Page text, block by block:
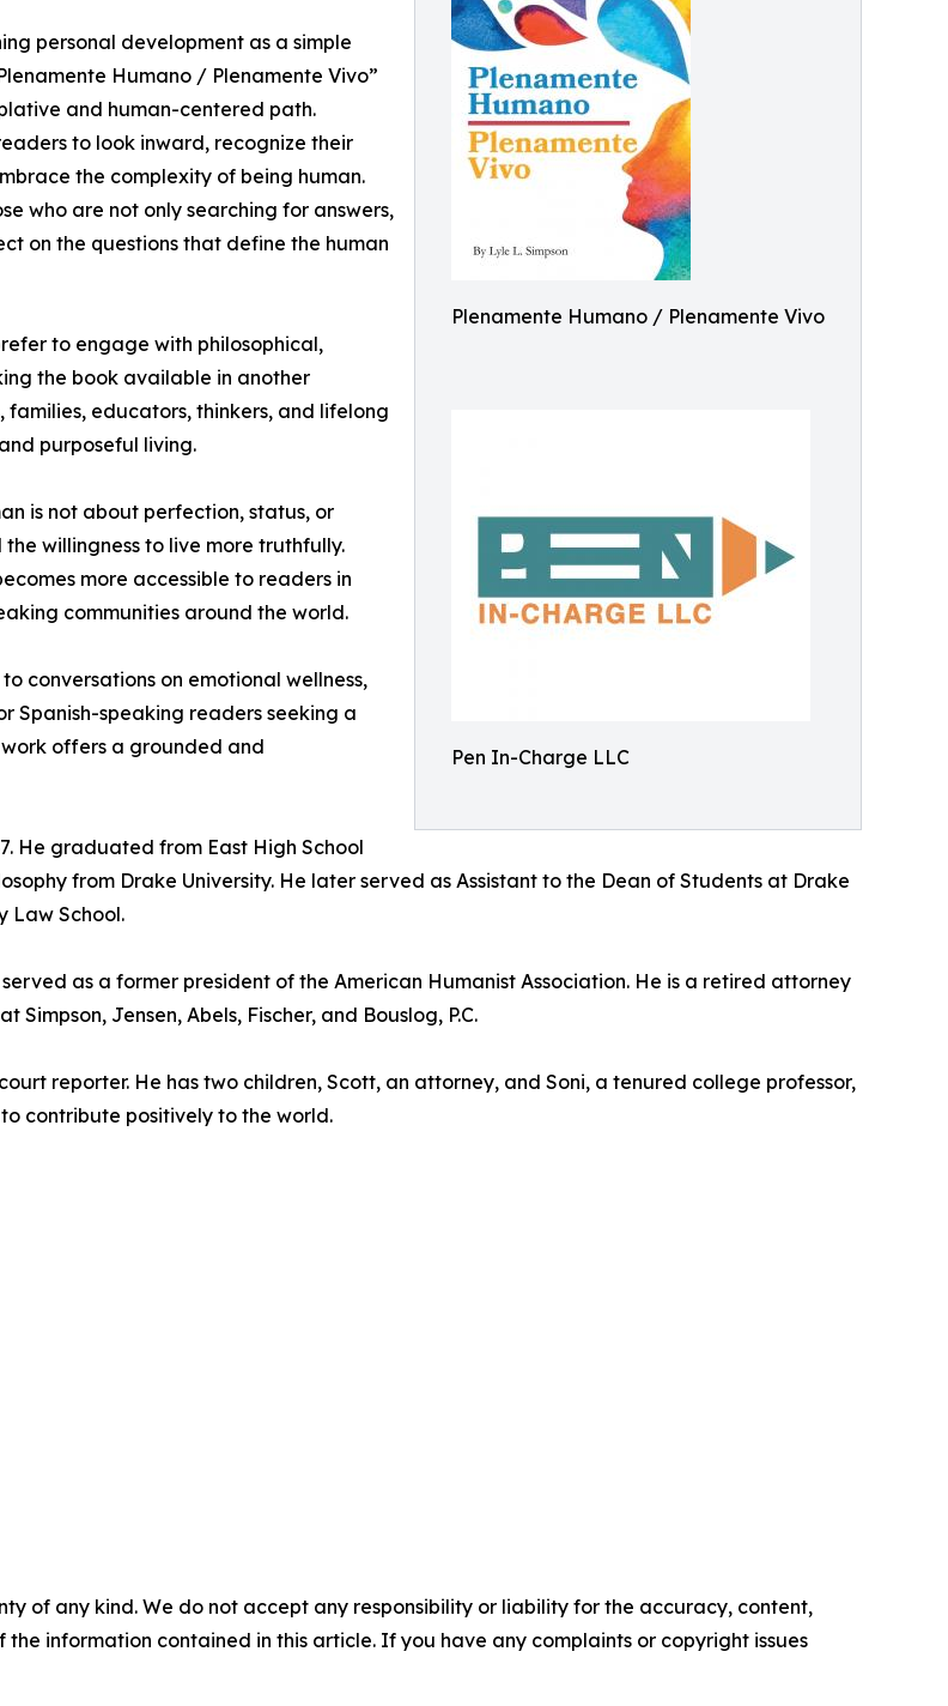
Plenamente Humano / Plenamente Vivo
Pen In-Charge LLC
personal development as a simple
Humano / Plenamente Vivo”
and human-centered path.
to look inward, recognize their
the complexity of being human.
who are not only searching for answers,
on the questions that define the human
to engage with philosophical,
the book available in another
educators, thinkers, and lifelong
purposeful living.
is not about perfection, status, or
willingness to live more truthfully.
more accessible to readers in
communities around the world.
conversations on emotional wellness,
Spanish-speaking readers seeking a
offers a grounded and
He graduated from East High School
from Drake University. He later served as Assistant to the Dean of Students at Drake
Law School.
as a former president of the American Humanist Association. He is a retired attorney
Jensen, Abels, Fischer, and Bouslog, P.C.
reporter. He has two children, Scott, an attorney, and Soni, a tenured college professor,
contribute positively to the world.
of any kind. We do not accept any responsibility or liability for the accuracy, content,
information contained in this article. If you have any complaints or copyright issues